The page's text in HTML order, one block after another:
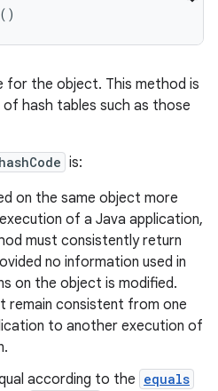
for the object. This method is
hash tables such as those
hashCode is:
on the same object more
of a Java application,
must consistently return
no information used in
on the object is modified.
remain consistent from one
to another execution of
according to the equals